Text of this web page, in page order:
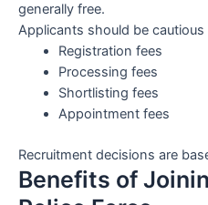
generally free.
Applicants should be
Registration fees
Processing fees
Shortlisting fees
Appointment fees
Recruitment decisions are
Benefits of